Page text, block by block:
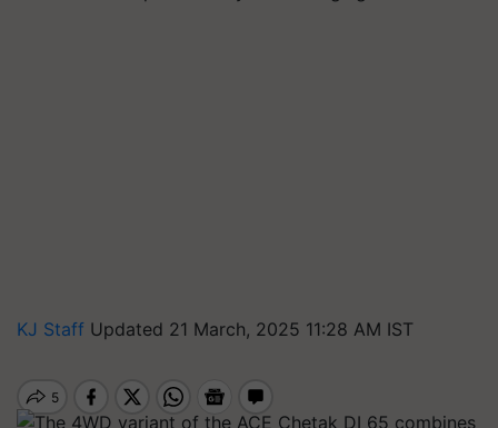
KJ Staff Updated 21 March, 2025 11:28 AM IST